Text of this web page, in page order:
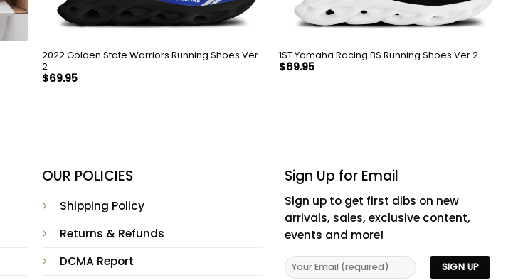
2022 Golden State Warriors Running Shoes Ver
2
$69.95
1ST Yamaha Racing BS Running Shoes Ver 2
$69.95
OUR POLICIES
Shipping Policy
Returns & Refunds
DCMA Report
Sign Up for Email
Sign up to get first dibs on new
arrivals, sales, exclusive content,
events and more!